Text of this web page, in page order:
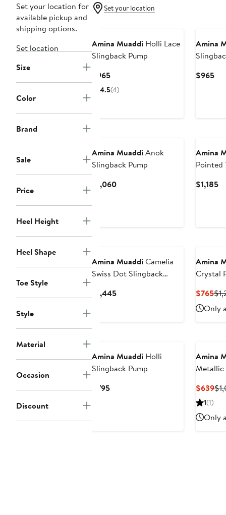
Set your location for
available pickup and
shipping options.
Set location
Size
Color
Brand
Sale
Price
Heel Height
Heel Shape
Toe Style
Style
Material
Occasion
Discount
Set your location
Amina Muaddi Holli Lace
Slingback Pump
$965Current
Price
4.5(4)
Amina
$965
Amina MuaddiAnok
Slingback Pump
$1,060Current
Amina
Pointed
$1,185
Amina MuaddiCamelia
Swiss Dot Slingback
$1,445Current
Amina
Crystal
$765
Only
Amina Muaddi Holli
Slingback Pump
$795Current
Amina
Metallic
$639
1(1)
Only